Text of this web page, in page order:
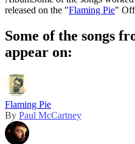
released on the "Flaming Pie"
Some of the songs
appear on:
Flaming Pie
By Paul McCartney